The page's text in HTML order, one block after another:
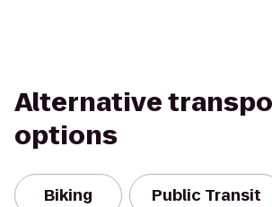
Alternative
options
Biking Public Transit